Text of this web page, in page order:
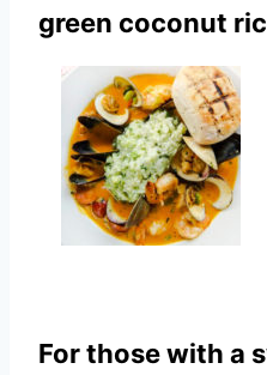
green coconut
For those with a